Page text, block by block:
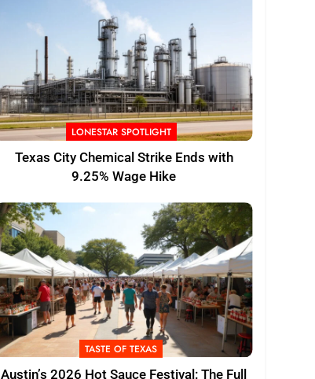
LONESTAR SPOTLIGHT
Texas City Chemical Strike Ends with
9.25% Wage Hike
TASTE OF TEXAS
Austin’s 2026 Hot Sauce Festival: The Full